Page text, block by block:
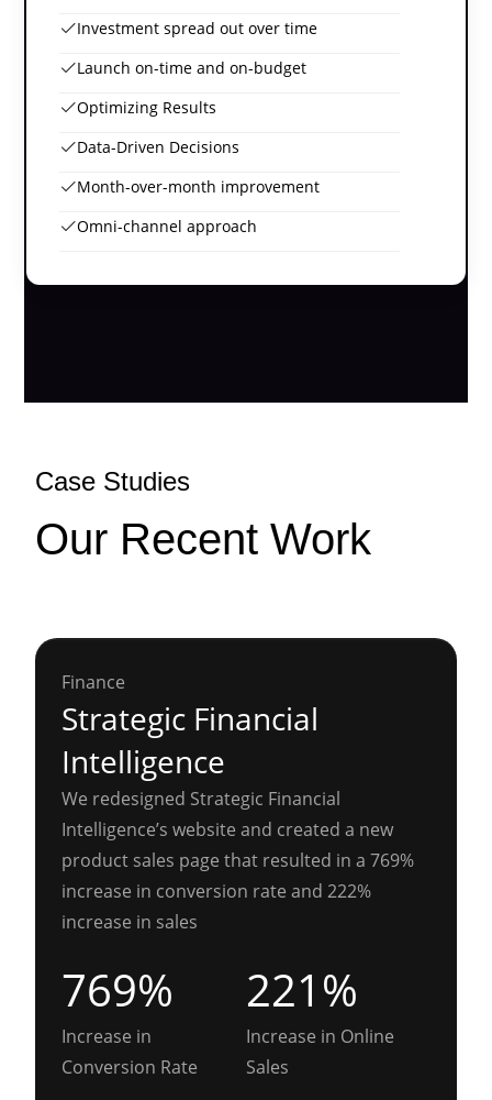
Investment spread out over time
Launch on-time and on-budget
Optimizing Results
Data-Driven Decisions
Month-over-month improvement
Omni-channel approach
Case Studies
Our Recent Work
Finance
Strategic Financial
Intelligence
We redesigned Strategic Financial
Intelligence’s website and created a new
product sales page that resulted in a 769%
increase in conversion rate and 222%
increase in sales
769%
Increase in
Conversion Rate
221%
Increase in Online
Sales